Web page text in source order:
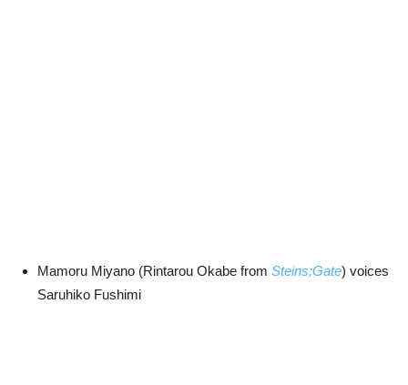
Mamoru Miyano (Rintarou Okabe from Steins;Gate) voices
Saruhiko Fushimi